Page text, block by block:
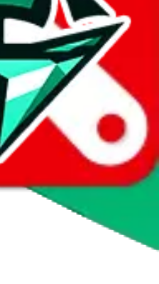
shipping companies,
dependent.
a certain agent to improve
exist because people sign
link. It's free for you, but it
& the community. Thank you!